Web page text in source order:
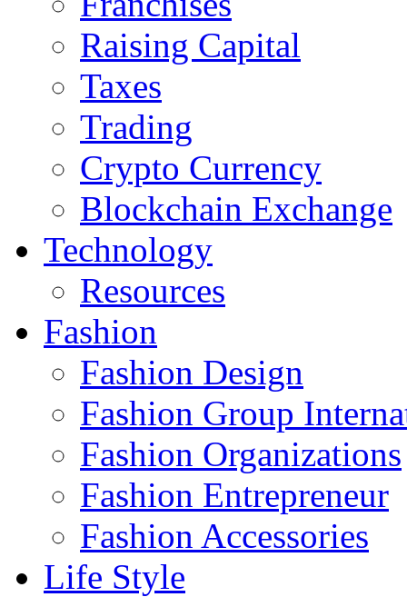
Raising Capital
Taxes
Trading
Crypto Currency
Blockchain Exchange
Technology
Resources
Fashion
Fashion Design‎
Fashion Group
Fashion Organizations‎
Fashion Entrepreneur
Fashion Accessories‎
Life Style